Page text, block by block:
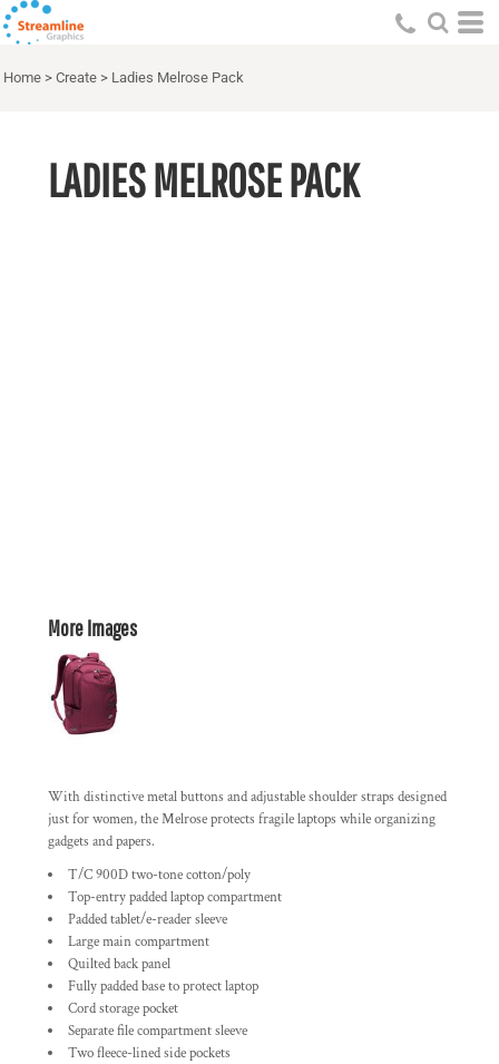
Home > Create > Ladies Melrose Pack
LADIES MELROSE PACK
More Images
With distinctive metal buttons and adjustable shoulder straps designed
just for women, the Melrose protects fragile laptops while organizing
gadgets and papers.
T/C 900D two-tone cotton/poly
Top-entry padded laptop compartment
Padded tablet/e-reader sleeve
Large main compartment
Quilted back panel
Fully padded base to protect laptop
Cord storage pocket
Separate file compartment sleeve
Two fleece-lined side pockets